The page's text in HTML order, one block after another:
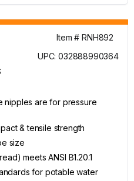
Item # RNH892
UPC: 032888990364
nipples are for pressure
& tensile strength
size
meets ANSI B1.20.1
for potable water